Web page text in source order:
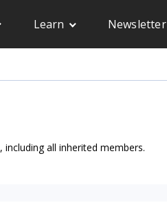
Learn Newsletter
, including all inherited members.